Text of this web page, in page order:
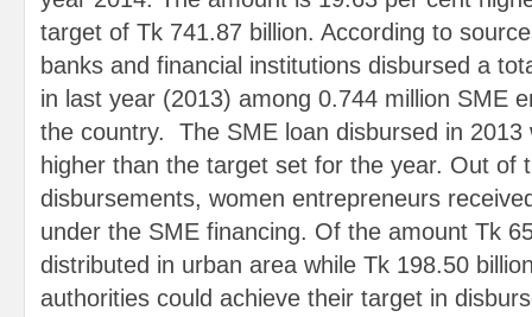
target of Tk 741.87 billion. According to
banks and financial institutions disbursed a
in last year (2013) among 0.744 million SME
the country. The SME loan disbursed in 2013
higher than the target set for the year. Out of
disbursements, women entrepreneurs
under the SME financing. Of the amount Tk
distributed in urban area while Tk 198.50
authorities could achieve their target in